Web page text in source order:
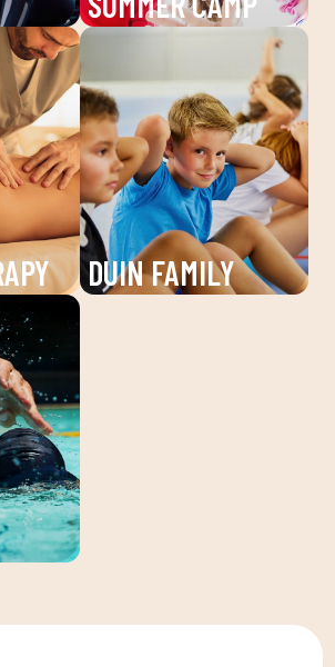
with
plans
Enjoy the summer camp
at DUIN SPORTS CLUB.
Sports activities, fun
and learning for children
and young people. An
unforgettable summer!
being
of
DUIN FAMILY
We believe in physical